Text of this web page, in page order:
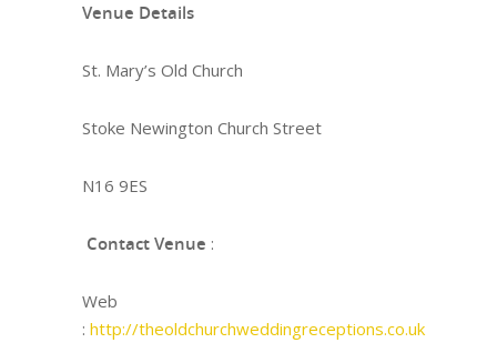
Venue Details
St. Mary’s Old Church
Stoke Newington Church Street
N16 9ES
Contact Venue :
Web
: http://theoldchurchweddingreceptions.co.uk